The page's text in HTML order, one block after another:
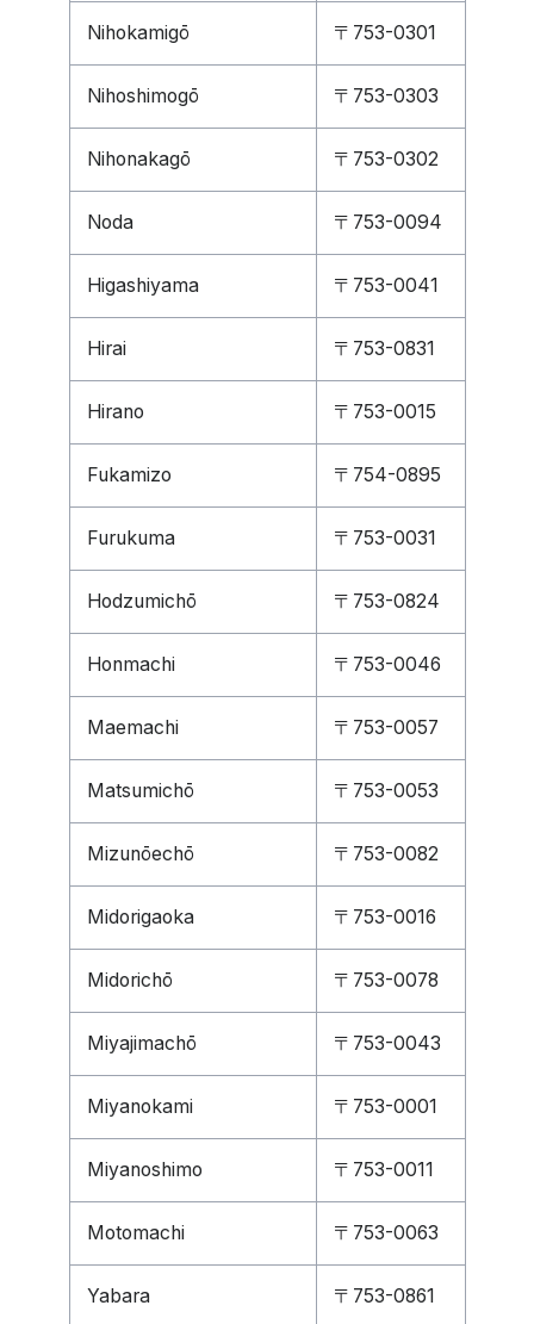
Nihokamigō 〒753-0301
Nihoshimogō 〒753-0303
Nihonakagō 〒753-0302
Noda 〒753-0094
Higashiyama 〒753-0041
Hirai 〒753-0831
Hirano 〒753-0015
Fukamizo 〒754-0895
Furukuma 〒753-0031
Hodzumichō 〒753-0824
Honmachi 〒753-0046
Maemachi 〒753-0057
Matsumichō 〒753-0053
Mizunōechō 〒753-0082
Midorigaoka 〒753-0016
Midorichō 〒753-0078
Miyajimachō 〒753-0043
Miyanokami 〒753-0001
Miyanoshimo 〒753-0011
Motomachi 〒753-0063
Yabara 〒753-0861